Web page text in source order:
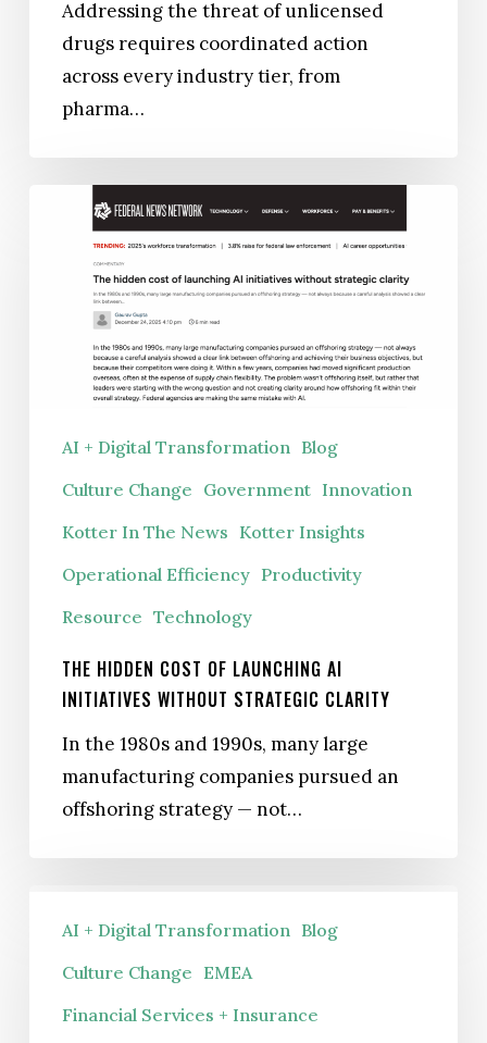
Addressing the threat of unlicensed
drugs requires coordinated action
across every industry tier, from
pharma…
launching
initiatives
strategic
clarity
AI + Digital Transformation Blog
Culture Change Government Innovation
Kotter In The News Kotter Insights
Operational Efficiency Productivity
Resource Technology
THE HIDDEN COST OF LAUNCHING AI
INITIATIVES WITHOUT STRATEGIC CLARITY
In the 1980s and 1990s, many large
manufacturing companies pursued an
offshoring strategy — not…
Your
Compliance
AI + Digital Transformation Blog
Culture Change EMEA
Financial Services + Insurance